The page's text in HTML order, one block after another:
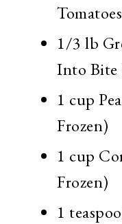
Tomatoes
1/3 lb
Into Bite
1 cup
Frozen)
1 cup
Frozen)
1